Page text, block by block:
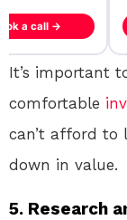
a call →
It’s important
comfortable
can’t afford to
down in value.
5. Research